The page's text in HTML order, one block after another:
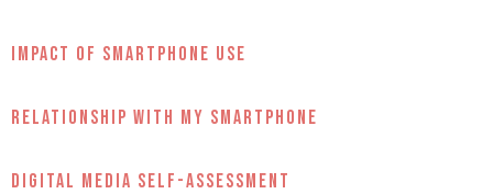
Impact of Smartphone Use
Relationship with My Smartphone
Digital Media Self-Assessment